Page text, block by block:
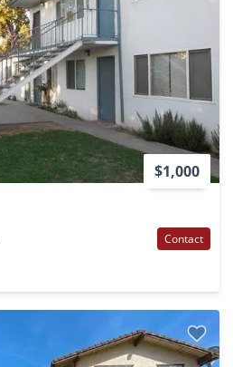
$1,000
Contact